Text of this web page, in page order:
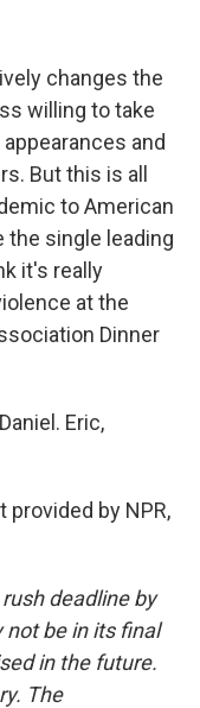
changes the
willing to take
and
But this is all
to American
the single leading
it's really
at the
Dinner
Eric,
provided by NPR,
deadline by
not be in its final
in the future.
The